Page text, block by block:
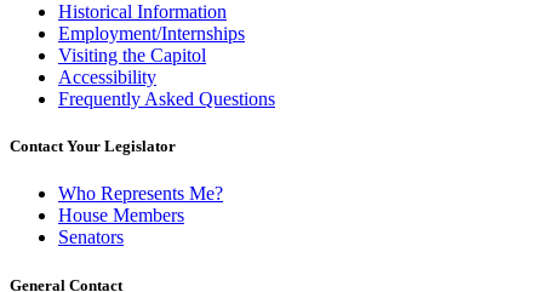
Historical Information
Employment/Internships
Visiting the Capitol
Accessibility
Frequently Asked Questions
Contact Your Legislator
Who Represents Me?
House Members
Senators
General Contact